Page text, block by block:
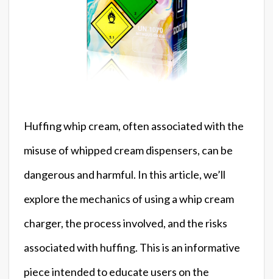
Huffing whip cream, often associated with the
misuse of whipped cream dispensers, can be
dangerous and harmful. In this article, we’ll
explore the mechanics of using a whip cream
charger, the process involved, and the risks
associated with huffing. This is an informative
piece intended to educate users on the